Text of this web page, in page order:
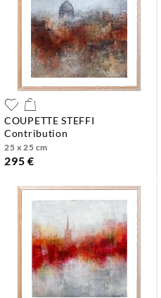
COUPETTE STEFFI
contribution
25 x 25 cm
295 €